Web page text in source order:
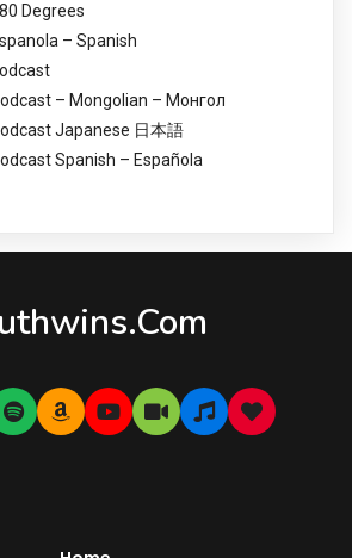
Degrees
– Spanish
– Mongolian – Монгол
Japanese 日本語
Spanish – Española